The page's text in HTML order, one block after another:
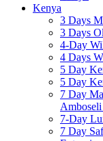
Kenya
3 Days
3 Days
4-Day
4 Days
5 Day
5 Day
7 Day
7-Day
7 Day